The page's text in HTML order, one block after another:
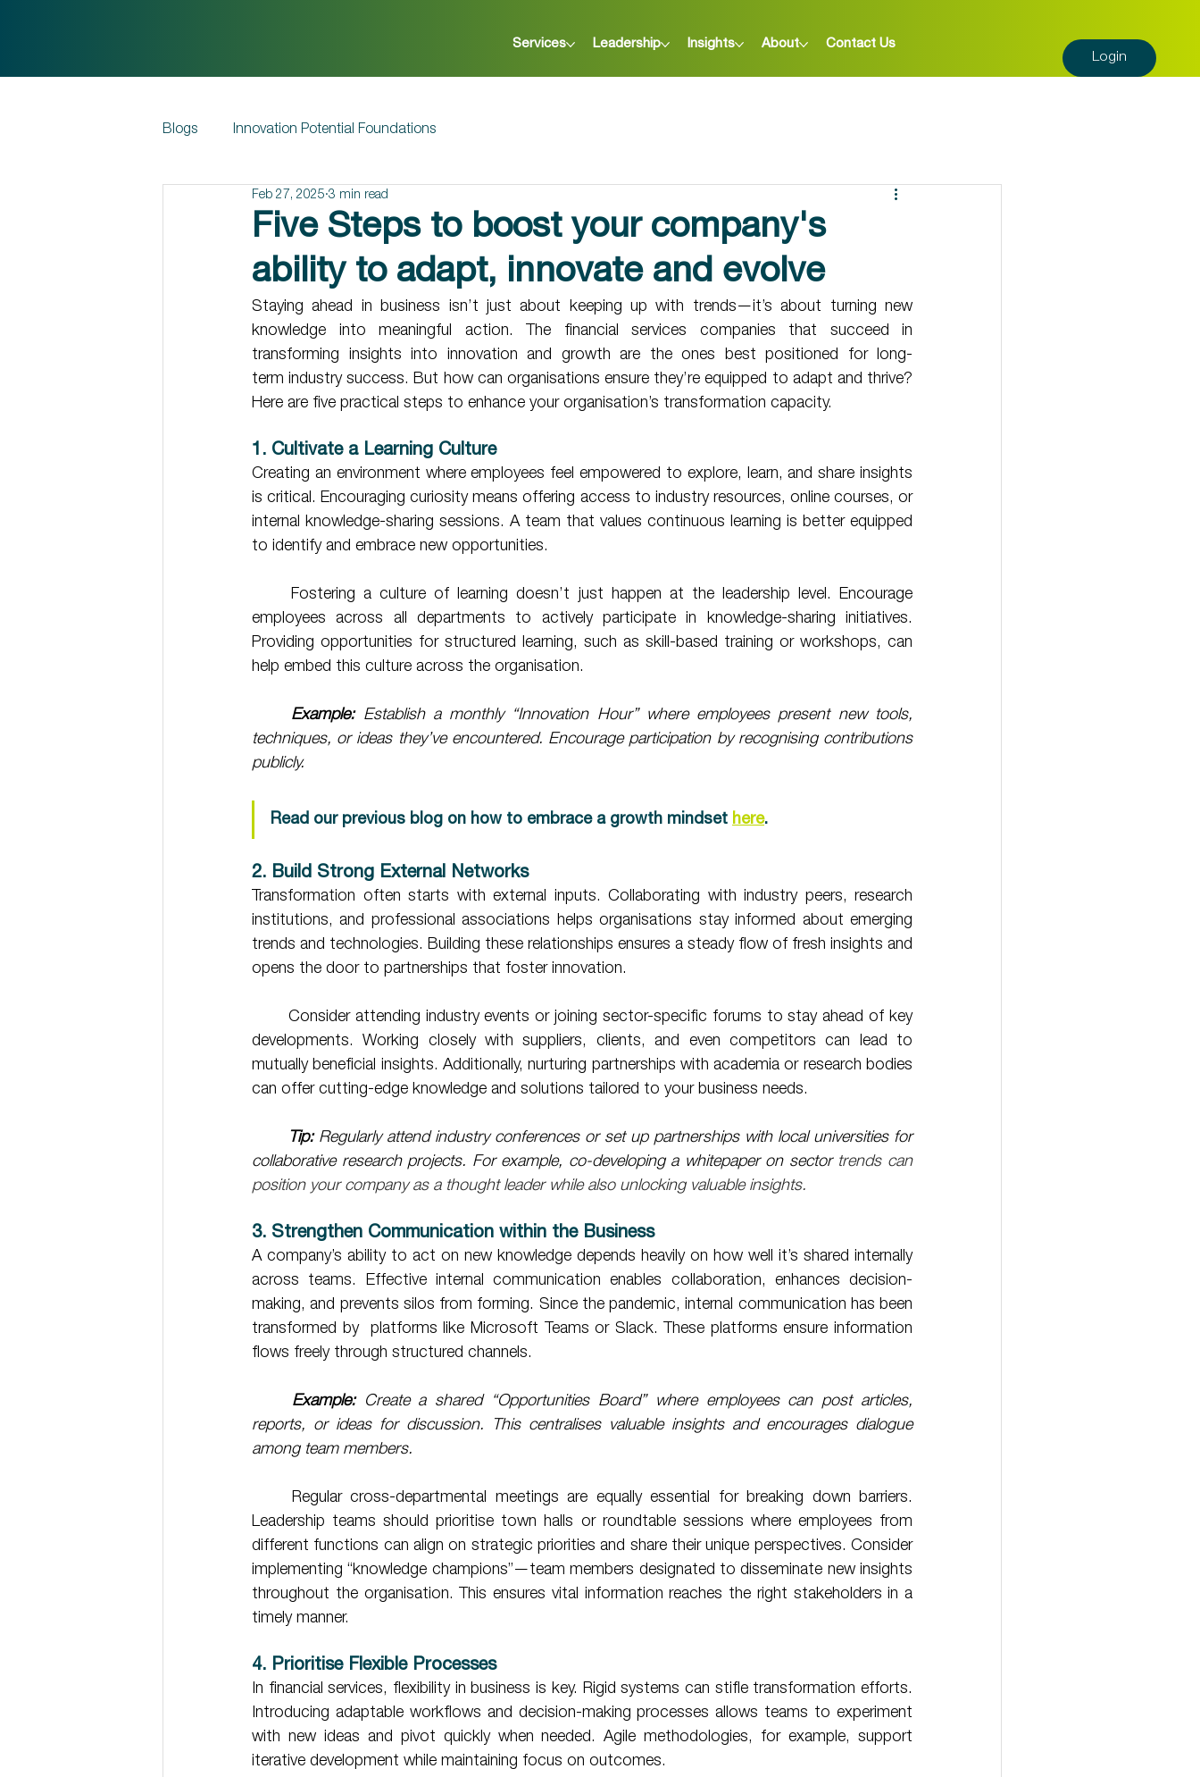
Services Leadership Insights About Contact Us
Login
Blogs Innovation Potential Foundations
Five Steps to boost your company's
ability to adapt, innovate and evolve
Feb 27, 2025 3 min read
Staying ahead in business isn’t just about keeping up with trends—it’s about turning new
knowledge into meaningful action. The financial services companies that succeed in
transforming insights into innovation and growth are the ones best positioned for long-
term industry success. But how can organisations ensure they’re equipped to adapt and thrive?
Here are five practical steps to enhance your organisation’s transformation capacity.
1. Cultivate a Learning Culture
Creating an environment where employees feel empowered to explore, learn, and share insights
is critical. Encouraging curiosity means offering access to industry resources, online courses, or
internal knowledge-sharing sessions. A team that values continuous learning is better equipped
to identify and embrace new opportunities.
	Fostering a culture of learning doesn’t just happen at the leadership level. Encourage
employees across all departments to actively participate in knowledge-sharing initiatives.
Providing opportunities for structured learning, such as skill-based training or workshops, can
help embed this culture across the organisation.
	Example:
Establish a monthly “Innovation Hour” where employees present new tools,
techniques, or ideas they’ve encountered. Encourage participation by recognising contributions
publicly.
Read our previous blog on how to embrace a growth mindset here.
2. Build Strong External Networks
Transformation often starts with external inputs. Collaborating with industry peers, research
institutions, and professional associations helps organisations stay informed about emerging
trends and technologies. Building these relationships ensures a steady flow of fresh insights and
opens the door to partnerships that foster innovation.
developments. Working closely with suppliers, clients, and even competitors can lead to
mutually beneficial insights. Additionally, nurturing partnerships with academia or research bodies
can offer cutting-edge knowledge and solutions tailored to your business needs.
Tip: Regularly attend industry conferences or set up partnerships with local universities for
collaborative research projects. For example, co-developing a whitepaper on sector trends can
position your company as a thought leader while also unlocking valuable insights.
3. Strengthen Communication within the Business
A company’s ability to act on new knowledge depends heavily on how well it’s shared internally
across teams. Effective internal communication enables collaboration, enhances decision-
making, and prevents silos from forming. Since the pandemic, internal communication has been
transformed by  platforms like Microsoft Teams or Slack. These platforms ensure information
flows freely through structured channels.
Example: Create a shared “Opportunities Board” where employees can post articles,
reports, or ideas for discussion. This centralises valuable insights and encourages dialogue
among team members.
Leadership teams should prioritise town halls or roundtable sessions where employees from
different functions can align on strategic priorities and share their unique perspectives. Consider
implementing “knowledge champions”—team members designated to disseminate new insights
throughout the organisation. This ensures vital information reaches the right stakeholders in a
timely manner.
4. Prioritise Flexible Processes
In financial services, flexibility in business is key. Rigid systems can stifle transformation efforts.
Introducing adaptable workflows and decision-making processes allows teams to experiment
with new ideas and pivot quickly when needed. Agile methodologies, for example, support
iterative development while maintaining focus on outcomes.